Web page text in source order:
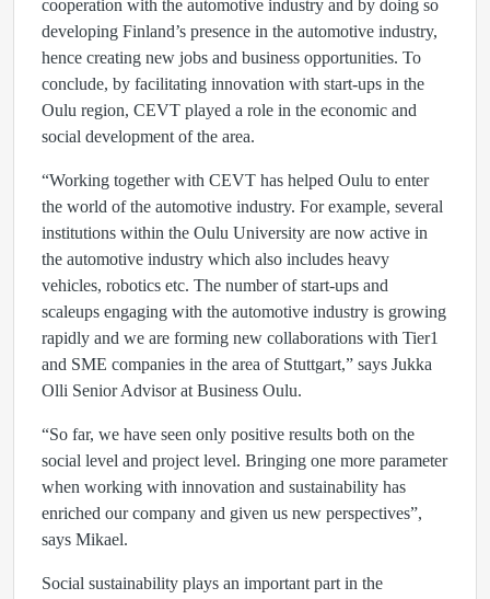
cooperation with the automotive industry and by doing so
developing Finland’s presence in the automotive industry,
hence creating new jobs and business opportunities. To
conclude, by facilitating innovation with start-ups in the
Oulu region, CEVT played a role in the economic and
social development of the area.
“Working together with CEVT has helped Oulu to enter
the world of the automotive industry. For example, several
institutions within the Oulu University are now active in
the automotive industry which also includes heavy
vehicles, robotics etc. The number of start-ups and
scaleups engaging with the automotive industry is growing
rapidly and we are forming new collaborations with Tier1
and SME companies in the area of Stuttgart,” says Jukka
Olli Senior Advisor at Business Oulu.
“So far, we have seen only positive results both on the
social level and project level. Bringing one more parameter
when working with innovation and sustainability has
enriched our company and given us new perspectives”,
says Mikael.
Social sustainability plays an important part in the